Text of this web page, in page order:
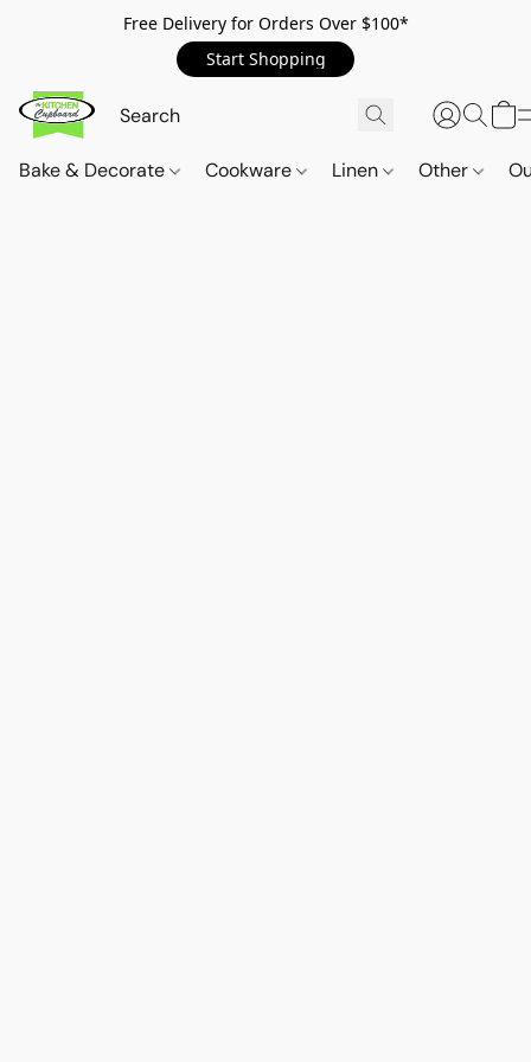
Free Delivery for Orders Over $100*
Start Shopping
Bake & Decorate Cookware Linen Other